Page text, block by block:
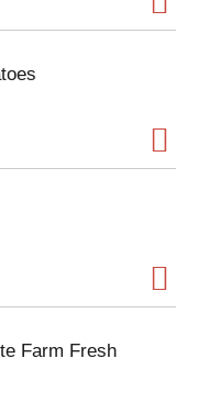
Farm Fresh